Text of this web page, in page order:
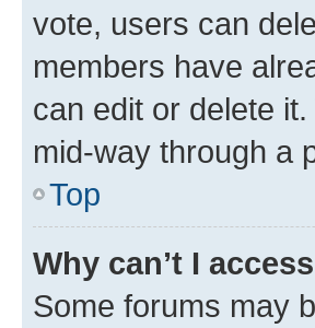
vote, users can
members have
can edit or delete
mid-way through a
Top
Why can’t I
Some forums may